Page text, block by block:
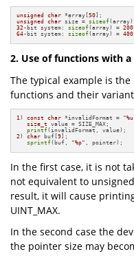
unsigned char *array[50
unsigned
char size = sizeof
32-bit system: sizeof(array) = 200
64-bit system: sizeof(array) = 400
2. Use of functions with
The typical example is
functions and their
1) const char *invalidFormat =
size_t value = SIZE_MAX;
printf
2) char buf[9];
sprintf(buf, "%p" , pointer);
In the first case, it is not
not equivalent to
result, it will cause
UINT_MAX.
In the second case the
the pointer size may